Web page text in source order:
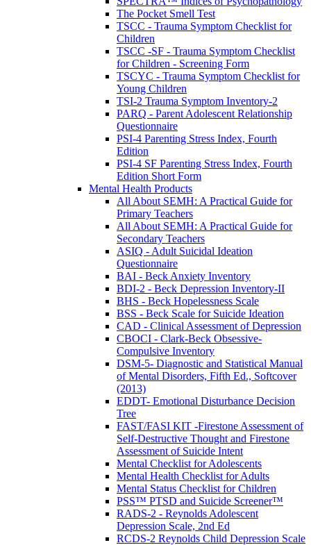
The Pocket Smell Test
TSCC - Trauma Symptom Checklist for
Children
TSCC -SF - Trauma Symptom Checklist
for Children - Screening Form
TSCYC - Trauma Symptom Checklist for
Young Children
TSI-2 Trauma Symptom Inventory-2
PARQ - Parent Adolescent Relationship
Questionnaire
PSI-4 Parenting Stress Index, Fourth
Edition
PSI-4 SF Parenting Stress Index, Fourth
Edition Short Form
Mental Health Products
All About SEMH: A Practical Guide for
Primary Teachers
All About SEMH: A Practical Guide for
Secondary Teachers
ASIQ - Adult Suicidal Ideation
Questionnaire
BAI - Beck Anxiety Inventory
BDI-2 - Beck Depression Inventory-II
BHS - Beck Hopelessness Scale
BSS - Beck Scale for Suicide Ideation
CAD - Clinical Assessment of Depression
CBOCI - Clark-Beck Obsessive-
Compulsive Inventory
DSM-5- Diagnostic and Statistical Manual
of Mental Disorders, Fifth Ed., Softcover
(2013)
EDDT- Emotional Disturbance Decision
Tree
FAST/FASI KIT -Firestone Assessment of
Self-Destructive Thought and Firestone
Assessment of Suicide Intent
Mental Checklist for Adolescents
Mental Health Checklist for Adults
Mental Status Checklist for Children
PSS™ PTSD and Suicide Screener™
RADS-2 - Reynolds Adolescent
Depression Scale, 2nd Ed
RCDS-2 Reynolds Child Depression Scale